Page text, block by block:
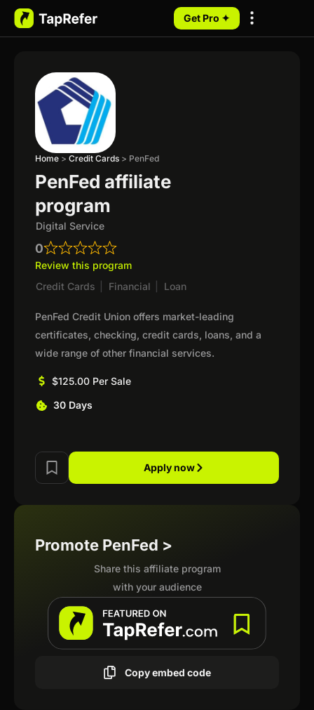
Get Pro ✦
Home > Credit Cards > PenFed
PenFed affiliate
program
Digital Service
0
Review this program
Credit Cards
Financial Loan
PenFed Credit Union offers market-leading
certificates, checking, credit cards, loans, and a
wide range of other financial services.
$125.00 Per Sale
30 Days
Apply now
Promote PenFed >
Share this affiliate program
with your audience
Copy embed code